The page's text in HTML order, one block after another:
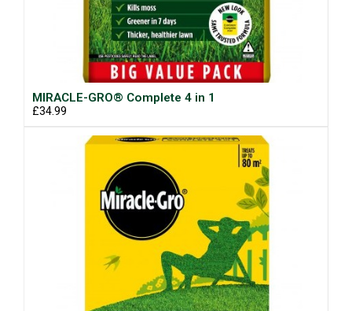
MIRACLE-GRO® Complete 4 in 1
£34.99